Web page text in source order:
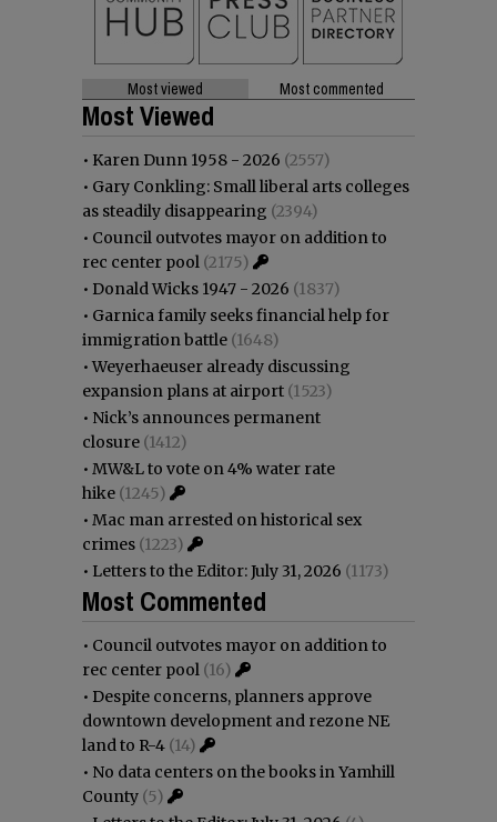
Most viewed Most commented
Most Viewed
• Karen Dunn 1958 - 2026 (2557)
• Gary Conkling: Small liberal arts colleges
as steadily disappearing (2394)
• Council outvotes mayor on addition to
rec center pool (2175)
• Donald Wicks 1947 - 2026 (1837)
• Garnica family seeks financial help for
immigration battle (1648)
•Weyerhaeuser already discussing
expansion plans at airport (1523)
• Nick’s announces permanent
closure (1412)
• MW&L to vote on 4% water rate
hike (1245)
• Mac man arrested on historical sex
crimes (1223)
• Letters to the Editor: July 31, 2026 (1173)
Most Commented
• Council outvotes mayor on addition to
rec center pool (16)
• Despite concerns, planners approve
downtown development and rezone NE
land to R-4 (14)
• No data centers on the books in Yamhill
County (5)